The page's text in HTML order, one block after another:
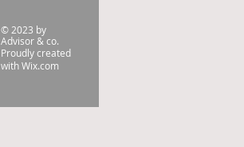
© 2023 by
Advisor & co.
Proudly created
withWix.com